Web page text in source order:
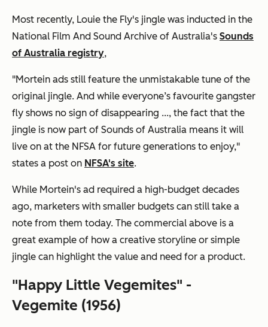
Most recently, Louie the Fly's jingle was inducted in the
National Film And Sound Archive of Australia's Sounds
of Australia registry,
"Mortein ads still feature the unmistakable tune of the
original jingle. And while everyone’s favourite gangster
fly shows no sign of disappearing ..., the fact that the
jingle is now part of Sounds of Australia means it will
live on at the NFSA for future generations to enjoy,"
states a post on NFSA's site.
While Mortein's ad required a high-budget decades
ago, marketers with smaller budgets can still take a
note from them today. The commercial above is a
great example of how a creative storyline or simple
jingle can highlight the value and need for a product.
"Happy Little Vegemites" -
Vegemite (1956)